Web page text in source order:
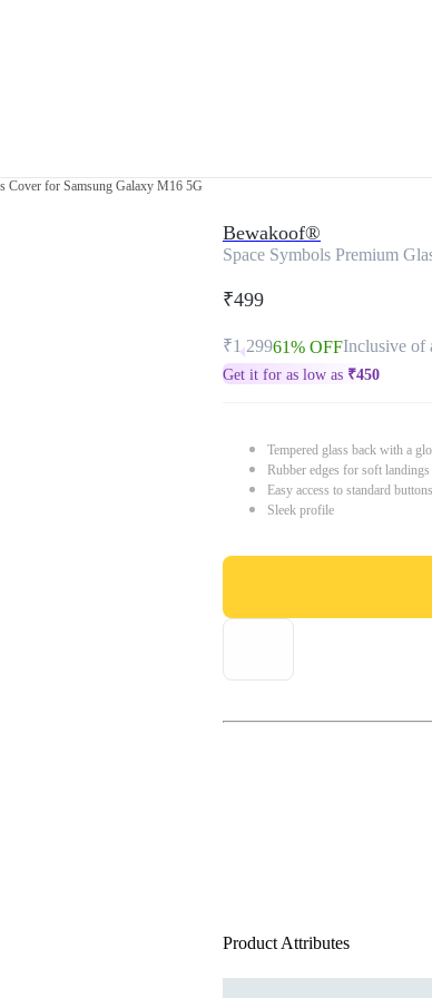
Cover for Samsung Galaxy M16 5G
Bewakoof®
Space Symbols Premium
₹499
₹1,29961% OFFInclusive of
Get it for as low as ₹450
Tempered glass back with a
Rubber edges for soft
Easy access to standard
Sleek profile
Product Attributes